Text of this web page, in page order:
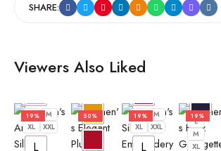
SHARE:
Viewers Also Liked
19%
L
M
XL
XXL
L
50% 19%
L
M
XL
XXL
L
19%
L
M
XL